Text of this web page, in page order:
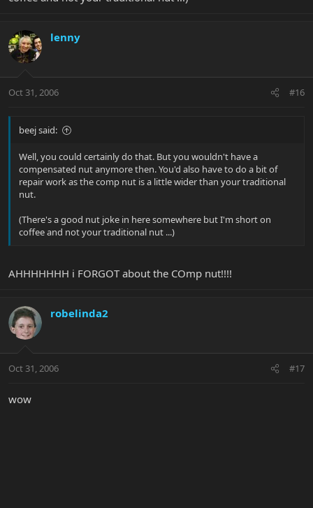
lenny
Oct 31, 2006 #16
beej said:
Well, you could certainly do that. But you wouldn't have a
compensated nut anymore then. You'd also have to do a bit of
repair work as the comp nut is a little wider than your traditional
nut.
(There's a good nut joke in here somewhere but I'm short on
coffee and not your traditional nut ...)
AHHHHHHH i FORGOT about the COmp nut!!!!
robelinda2
Oct 31, 2006 #17
wow